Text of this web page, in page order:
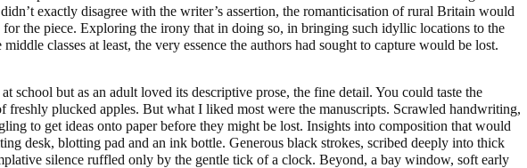
exactly disagree with the writer’s assertion, the romanticisation of rural Britain would
for the piece. Exploring the irony that in doing so, in bringing such idyllic locations to the
middle classes at least, the very essence the authors had sought to capture would be lost.
at school but as an adult loved its descriptive prose, the fine detail. You could taste the
freshly plucked apples. But what I liked most were the manuscripts. Scrawled handwriting,
to get ideas onto paper before they might be lost. Insights into composition that would
desk, blotting pad and an ink bottle. Generous black strokes, scribed deeply into thick
silence ruffled only by the gentle tick of a clock. Beyond, a bay window, soft early